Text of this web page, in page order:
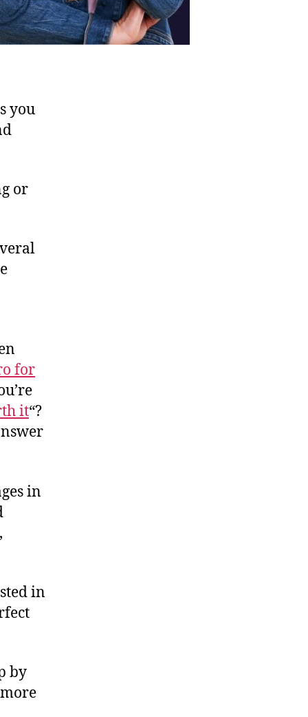
you
or
for
it“?
in
in
by